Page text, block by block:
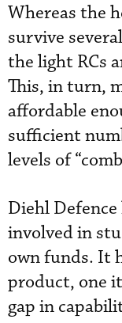
Whereas the
survive
the light RCs
This, in turn,
affordable
sufficient
levels of
Diehl
involved in
own funds. It
product, one
gap in